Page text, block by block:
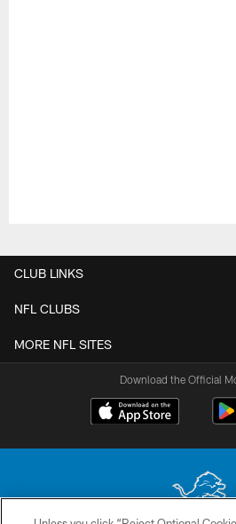
CLUB LINKS
NFL CLUBS
MORE NFL SITES
Download the Official